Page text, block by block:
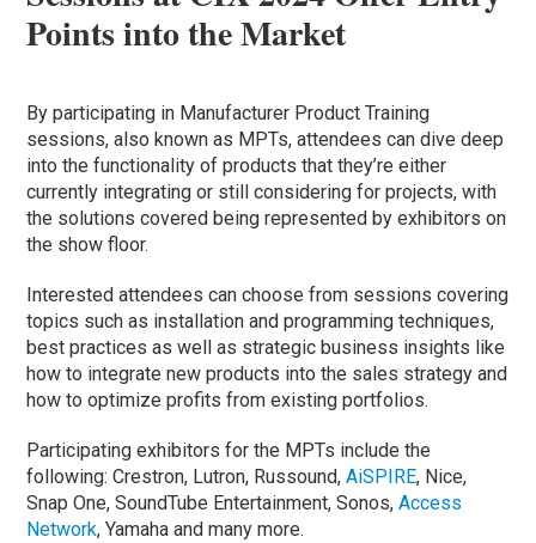
Points into the Market
By participating in Manufacturer Product Training
sessions, also known as MPTs, attendees can dive deep
into the functionality of products that they’re either
currently integrating or still considering for projects, with
the solutions covered being represented by exhibitors on
the show floor.
Interested attendees can choose from sessions covering
topics such as installation and programming techniques,
best practices as well as strategic business insights like
how to integrate new products into the sales strategy and
how to optimize profits from existing portfolios.
Participating exhibitors for the MPTs include the
following: Crestron, Lutron, Russound,AiSPIRE, Nice,
Snap One, SoundTube Entertainment, Sonos,Access
Network, Yamaha and many more.